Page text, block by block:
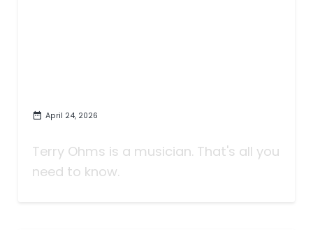
April 24, 2026
Terry Ohms is a musician. That's all you
need to know.